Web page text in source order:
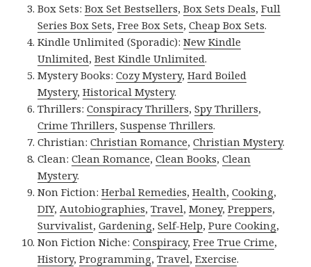
Box Sets:Box Set Bestsellers,Box Sets Deals,Full
Series Box Sets,Free Box Sets,Cheap Box Sets.
Kindle Unlimited (Sporadic):New Kindle
Unlimited,Best Kindle Unlimited.
Mystery Books:Cozy Mystery,Hard Boiled
Mystery,Historical Mystery.
Thrillers:Conspiracy Thrillers,Spy Thrillers,
Crime Thrillers,Suspense Thrillers.
Christian:Christian Romance,Christian Mystery.
Clean:Clean Romance,Clean Books,Clean
Mystery.
Non Fiction:Herbal Remedies,Health,Cooking,
DIY,Autobiographies,Travel,Money,Preppers,
Survivalist,Gardening,Self-Help,Pure Cooking,
Non Fiction Niche:Conspiracy,Free True Crime,
History,Programming,Travel,Exercise.